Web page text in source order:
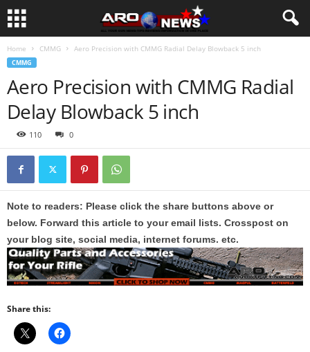
Home CMMG Aero Precision with CMMG Radial Delay Blowback 5 inch
CMMG
Aero Precision with CMMG Radial
Delay Blowback 5 inch
110 0
Note to readers: Please click the share buttons above or
below. Forward this article to your email lists. Crosspost on
your blog site, social media, internet forums. etc.
Share this: